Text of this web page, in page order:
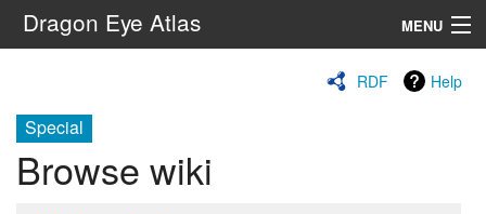
Dragon Eye Atlas MENU
RDF Help
Special
Browse wiki